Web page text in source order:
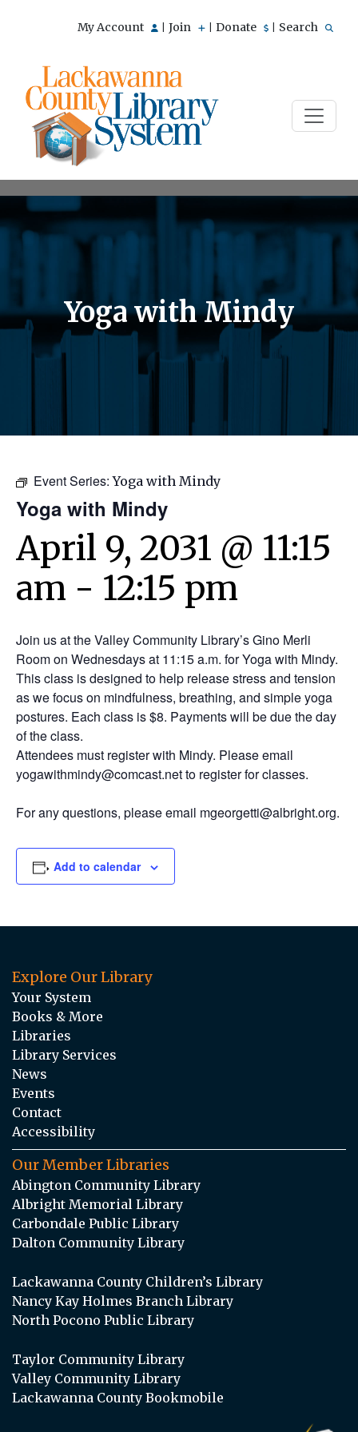
My Account Join Donate Search
Yoga with Mindy
Event Series:Yoga with Mindy
Yoga with Mindy
April 9, 2031 @ 11:15
am - 12:15 pm
Join us at the Valley Community Library’s Gino Merli
Room on Wednesdays at 11:15 a.m. for Yoga with Mindy.
This class is designed to help release stress and tension
as we focus on mindfulness, breathing, and simple yoga
postures. Each class is $8. Payments will be due the day
of the class.
Attendees must register with Mindy. Please email
yogawithmindy@comcast.net to register for classes.
For any questions, please email mgeorgetti@albright.org.
Add to calendar
Explore Our Library
Your System
Books & More
Libraries
Library Services
News
Events
Contact
Accessibility
Our Member Libraries
Abington Community Library
Albright Memorial Library
Carbondale Public Library
Dalton Community Library
Lackawanna County Children’s Library
Nancy Kay Holmes Branch Library
North Pocono Public Library
Taylor Community Library
Valley Community Library
Lackawanna County Bookmobile